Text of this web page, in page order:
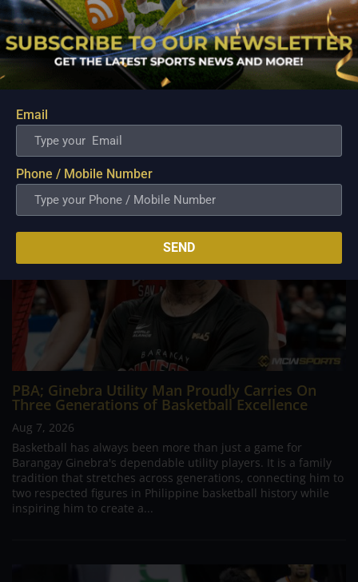
In the PBA draft of 2022, Ganuelas-Rosser was selected first
overall.
NLEX Road Warriors (2022–present)
Ganuelas-Rosser was acquired by the NLEX Road Warriors on
September 19, 2022, as part of a three-team transaction
Related Posts
PBA; Ginebra Utility Man Proudly Carries On
Three Generations of Basketball Excellence
Aug 7, 2026
Basketball has always been more than just a game for
Barangay Ginebra's dependable utility players. It is a family
tradition that stretches across generations, connecting him to
two respected figures in Philippine basketball history while
inspiring him to create a...
Email
Phone / Mobile Number
SEND